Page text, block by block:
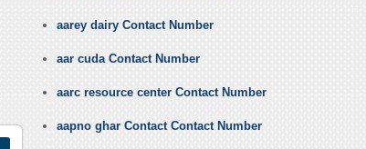
aarey dairy Contact Number
aar cuda Contact Number
aarc resource center Contact Number
aapno ghar Contact Contact Number